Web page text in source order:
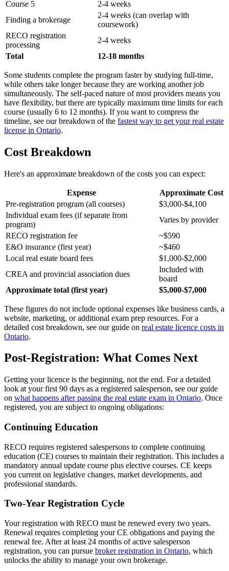
Course 5
2-4 weeks
Finding a brokerage
2-4 weeks (can overlap with
coursework)
RECO registration
processing
2-4 weeks
Total
12-18 months
Some students complete the program faster by studying full-time,
while others take longer because they are working another job
simultaneously. The self-paced nature of most providers means you
have flexibility, but there are typically maximum time limits for each
course (usually 6 to 12 months). If you want to compress the
timeline, see our breakdown of the fastest way to get your real estate
license in Ontario.
Cost Breakdown
Here's an approximate breakdown of the costs you can expect:
Expense
Approximate Cost
Pre-registration program (all courses)
$3,000-$4,100
Individual exam fees (if separate from
program)
Varies by provider
RECO registration fee
~$590
E&O insurance (first year)
~$460
Local real estate board fees
$1,000-$2,000
CREA and provincial association dues
Included with
board
Approximate total (first year)
$5,000-$7,000
These figures do not include optional expenses like business cards, a
website, marketing, or additional exam prep resources. For a
detailed cost breakdown, see our guide on real estate licence costs in
Ontario.
Post-Registration: What Comes Next
Getting your licence is the beginning, not the end. For a detailed
look at your first 90 days as a registered salesperson, see our guide
on what happens after passing the real estate exam in Ontario. Once
registered, you are subject to ongoing obligations:
Continuing Education
RECO requires registered salespersons to complete continuing
education (CE) courses to maintain their registration. This includes a
mandatory annual update course plus elective courses. CE keeps
you current on legislative changes, market developments, and
professional standards.
Two-Year Registration Cycle
Your registration with RECO must be renewed every two years.
Renewal requires completing your CE obligations and paying the
renewal fee. After at least 24 months of active salesperson
registration, you can pursue broker registration in Ontario, which
unlocks the ability to manage your own brokerage.